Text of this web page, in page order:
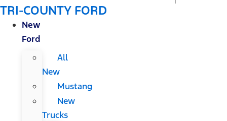
TRI-COUNTY FORD
New
Ford
All
New
Mustang
New
Trucks